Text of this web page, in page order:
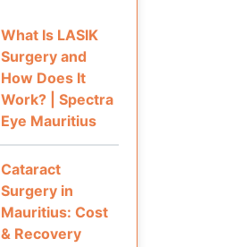
What Is LASIK
Surgery and
How Does It
Work? | Spectra
Eye Mauritius
Cataract
Surgery in
Mauritius: Cost
& Recovery